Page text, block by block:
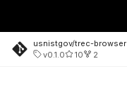
usnistgov/trec-browser
v0.1.0
10 2